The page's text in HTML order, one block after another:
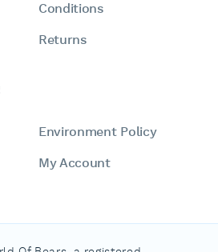
Conditions
Returns
Environment Policy
My Account